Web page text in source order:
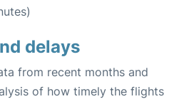
delays
from recent months and
of how timely the flights